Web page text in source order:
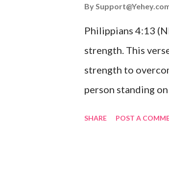
By
Philippians 4:13
strength. This
strength to
person standing
SHARE POST A